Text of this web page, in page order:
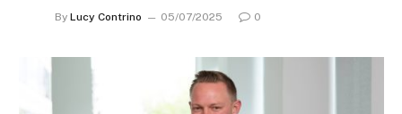
By Lucy Contrino 05/07/2025 0